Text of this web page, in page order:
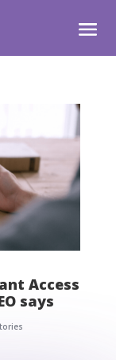
Access
says